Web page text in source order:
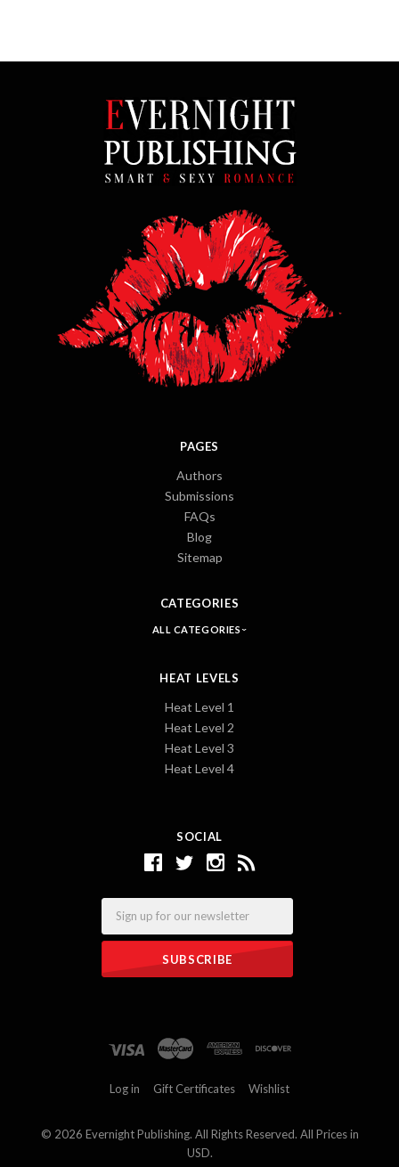
SOCIAL
PAGES
Authors
Submissions
FAQs
Blog
Sitemap
CATEGORIES
ALL CATEGORIES
HEAT LEVELS
Heat Level 1
Heat Level 2
Heat Level 3
Heat Level 4
Log in Gift Certificates Wishlist
© 2026 Evernight Publishing. All Rights Reserved. All Prices in
USD.